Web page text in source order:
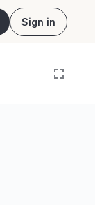
Sign in